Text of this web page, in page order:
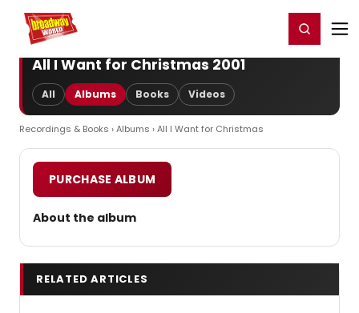
Home For You Register/Login
All I Want for Christmas 2001
All Albums Books Videos
Recordings & Books ›Albums › All I Want for Christmas
PURCHASE ALBUM
About the album
RELATED ARTICLES